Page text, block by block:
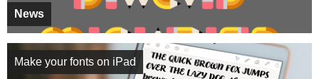
News
Make your fonts on iPad